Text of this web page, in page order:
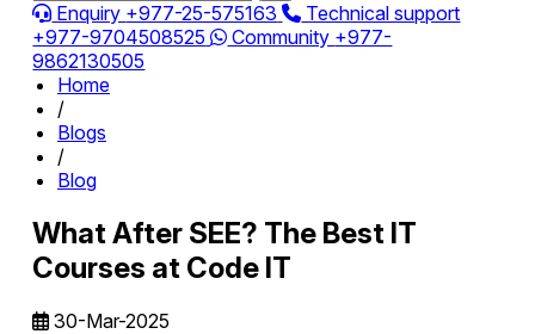
Enquiry +977-25-575163
Technical support
+977-9704508525
Community +977-
9862130505
Home
/
Blogs
/
Blog
What After SEE? The Best IT
Courses at Code IT
30-Mar-2025